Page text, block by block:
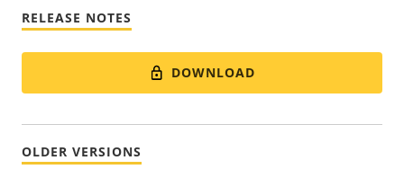
RELEASE NOTES
DOWNLOAD
OLDER VERSIONS